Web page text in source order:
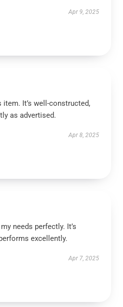
Apr 9, 2025
item. It’s well-constructed,
as advertised.
Apr 8, 2025
needs perfectly. It’s
excellently.
Apr 7, 2025